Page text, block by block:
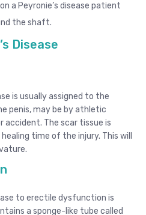
a Peyronie’s disease patient
the shaft.
Disease
is usually assigned to the
penis, may be by athletic
accident. The scar tissue is
time of the injury. This will
to erectile dysfunction is
a sponge-like tube called